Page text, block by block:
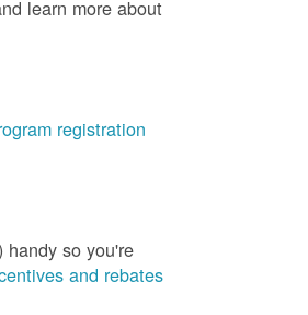
learn more about
registration
handy so you're
and rebates